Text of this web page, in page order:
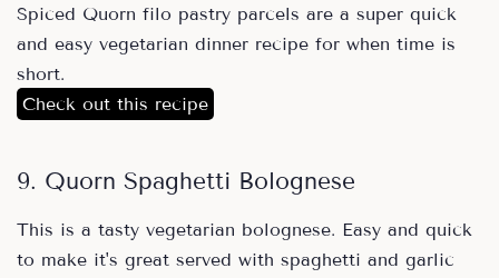
Spiced Quorn filo pastry parcels are a super quick
and easy vegetarian dinner recipe for when time is
short.
Check out this recipe
9. Quorn Spaghetti Bolognese
This is a tasty vegetarian bolognese. Easy and quick
to make it's great served with spaghetti and garlic